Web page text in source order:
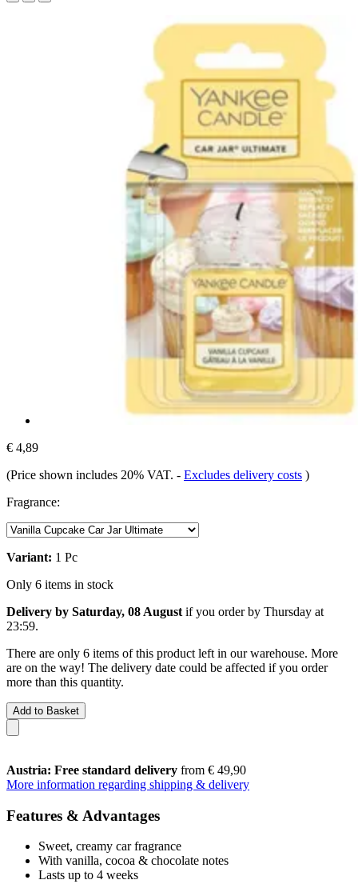
€ 4,89
(Price shown includes 20% VAT. - Excludes delivery costs )
Fragrance:
Variant: 1 Pc
Only 6 items in stock
Delivery by Saturday, 08 August if you order by Thursday at
23:59.
There are only 6 items of this product left in our warehouse. More
are on the way! The delivery date could be affected if you order
more than this quantity.
Add to Basket
Austria: Free standard delivery from € 49,90
More information regarding shipping & delivery
Features & Advantages
Sweet, creamy car fragrance
With vanilla, cocoa & chocolate notes
Lasts up to 4 weeks